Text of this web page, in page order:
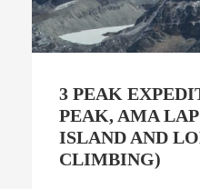
3 PEAK
PEAK, AMA
ISLAND AND
CLIMBING)